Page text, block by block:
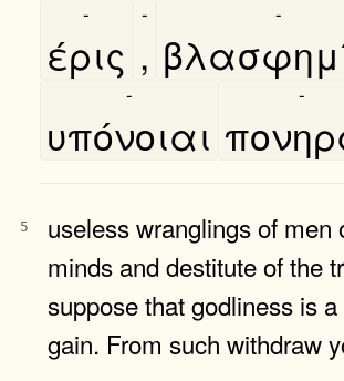
έρις
-
,
- -
υπόνοιαι
- -
5
useless wranglings of men
minds and destitute of the
suppose that godliness is a
gain. From such withdraw